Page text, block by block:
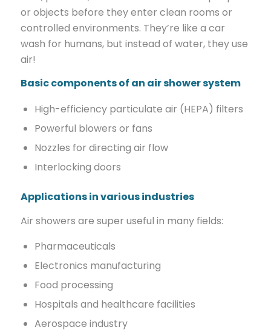
or objects before they enter clean rooms or
controlled environments. They’re like a car
wash for humans, but instead of water, they use
air!
Basic components of an air shower system
High-efficiency particulate air (HEPA) filters
Powerful blowers or fans
Nozzles for directing air flow
Interlocking doors
Applications in various industries
Air showers are super useful in many fields:
Pharmaceuticals
Electronics manufacturing
Food processing
Hospitals and healthcare facilities
Aerospace industry